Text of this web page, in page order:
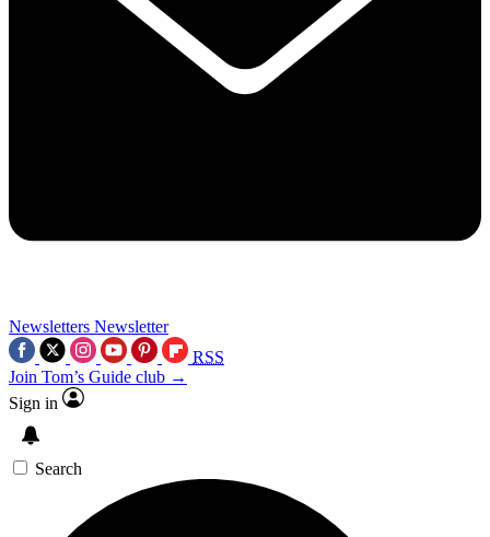
Newsletters Newsletter
RSS
Join Tom’s Guide club →
Sign in
Search